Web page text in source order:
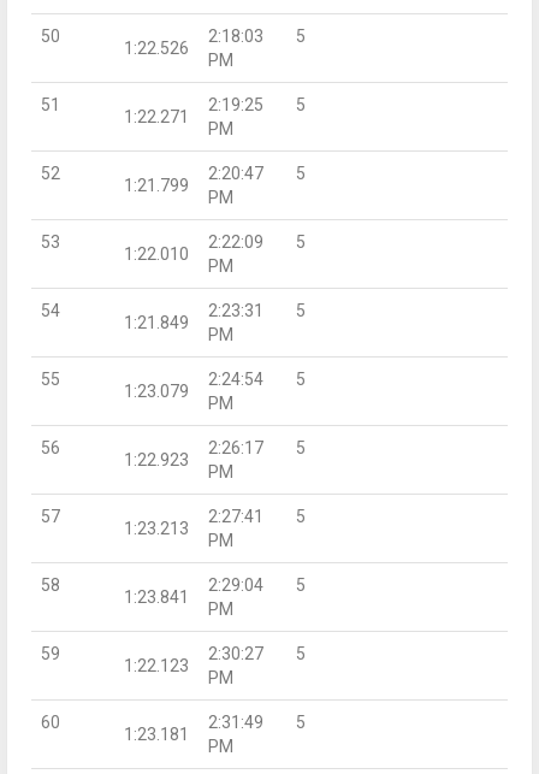
50
1:22.526
2:18:03
PM
5
51
1:22.271
2:19:25
PM
5
52
1:21.799
2:20:47
PM
5
53
1:22.010
2:22:09
PM
5
54
1:21.849
2:23:31
PM
5
55
1:23.079
2:24:54
PM
5
56
1:22.923
2:26:17
PM
5
57
1:23.213
2:27:41
PM
5
58
1:23.841
2:29:04
PM
5
59
1:22.123
2:30:27
PM
5
60
1:23.181
2:31:49
PM
5